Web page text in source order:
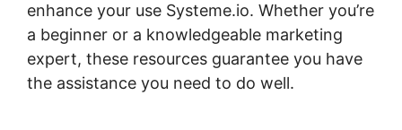
enhance your use Systeme.io. Whether you’re
a beginner or a knowledgeable marketing
expert, these resources guarantee you have
the assistance you need to do well.